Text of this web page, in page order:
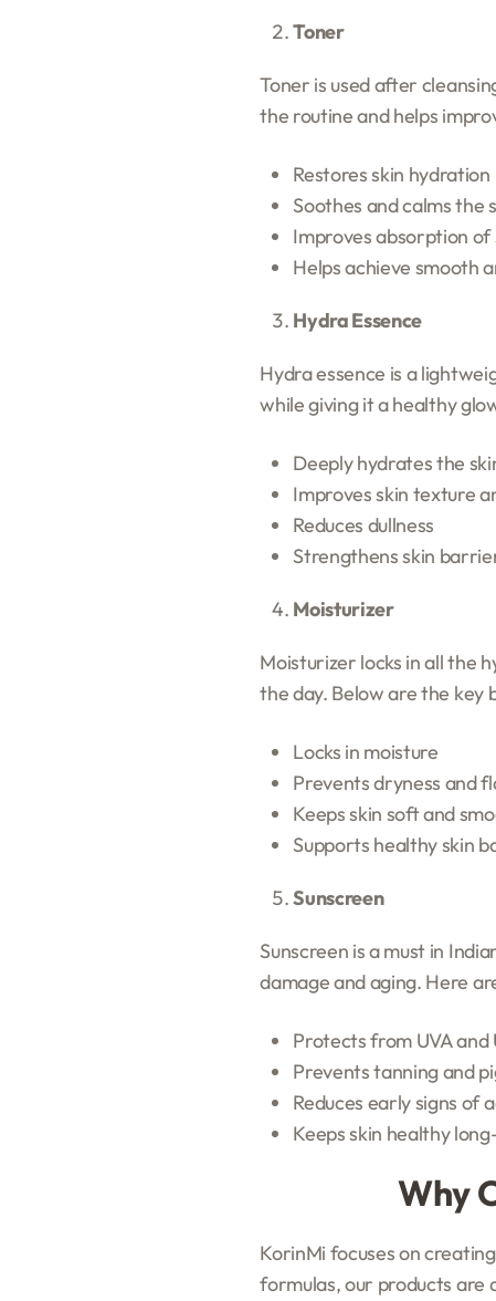
Toner
Toner is used after
the routine and helps
Restores skin
Soothes and calms the
Improves absorption
Helps achieve smooth
Hydra Essence
Hydra essence is a
while giving it a healthy
Deeply hydrates the
Improves skin texture
Reduces dullness
Strengthens skin
Moisturizer
Moisturizer locks in all the
the day. Below are the key
Locks in moisture
Prevents dryness and
Keeps skin soft and
Supports healthy skin
Sunscreen
Sunscreen is a must in
damage and aging. Here
Protects from UVA and
Prevents tanning and
Reduces early signs of
Keeps skin healthy
Why
KorinMi focuses on
formulas, our products are